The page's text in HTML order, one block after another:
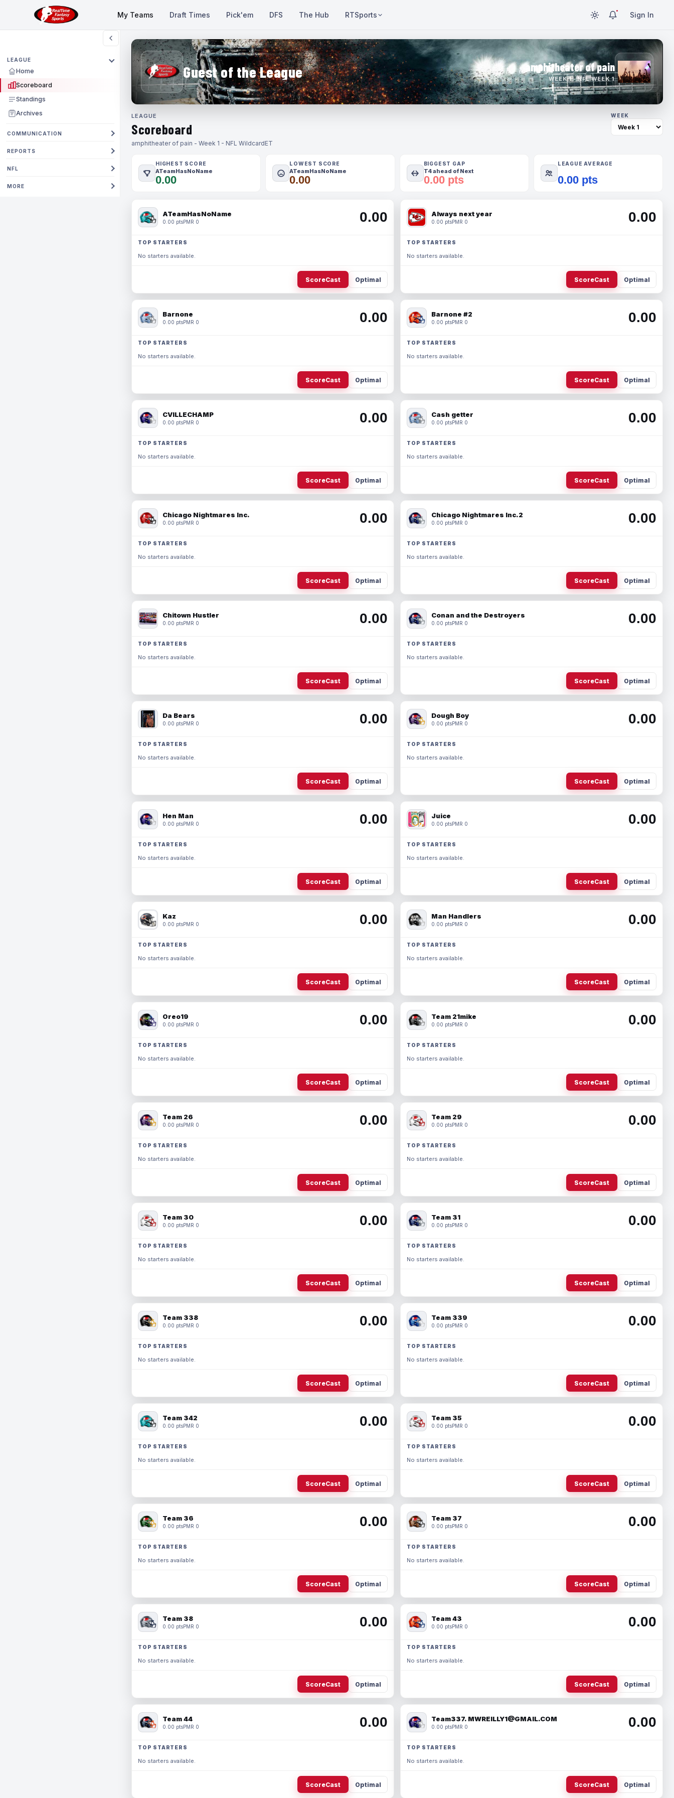
My Teams Draft Times Pick'em DFS The Hub RTSports Sign In
LEAGUE
Home
Scoreboard
Standings
Archives
COMMUNICATION
REPORTS
NFL
MORE
Guest of the League amphitheater of pain
WEEK 1 · NFL WEEK 1
LEAGUE
Scoreboard
amphitheater of pain - Week 1 - NFL WildcardET
WEEK
HIGHEST SCORE
ATeamHasNoName
0.00
LOWEST SCORE
ATeamHasNoName
0.00
BIGGEST GAP
T4 ahead of Next
0.00 pts
LEAGUE AVERAGE
0.00 pts
ATeamHasNoName
0.00 ptsPMR 0 0.00
TOP STARTERS
No starters available.
ScoreCast Optimal
Always next year
0.00 ptsPMR 0 0.00
TOP STARTERS
No starters available.
ScoreCast Optimal
Barnone
0.00 ptsPMR 0 0.00
TOP STARTERS
No starters available.
ScoreCast Optimal
Barnone #2
0.00 ptsPMR 0 0.00
TOP STARTERS
No starters available.
ScoreCast Optimal
CVILLECHAMP
0.00 ptsPMR 0 0.00
TOP STARTERS
No starters available.
ScoreCast Optimal
Cash getter
0.00 ptsPMR 0 0.00
TOP STARTERS
No starters available.
ScoreCast Optimal
Chicago Nightmares Inc.
0.00 ptsPMR 0 0.00
TOP STARTERS
No starters available.
ScoreCast Optimal
Chicago Nightmares Inc.2
0.00 ptsPMR 0 0.00
TOP STARTERS
No starters available.
ScoreCast Optimal
Chitown Hustler
0.00 ptsPMR 0 0.00
TOP STARTERS
No starters available.
ScoreCast Optimal
Conan and the Destroyers
0.00 ptsPMR 0 0.00
TOP STARTERS
No starters available.
ScoreCast Optimal
Da Bears
0.00 ptsPMR 0 0.00
TOP STARTERS
No starters available.
ScoreCast Optimal
Dough Boy
0.00 ptsPMR 0 0.00
TOP STARTERS
No starters available.
ScoreCast Optimal
Hen Man
0.00 ptsPMR 0 0.00
TOP STARTERS
No starters available.
ScoreCast Optimal
Juice
0.00 ptsPMR 0 0.00
TOP STARTERS
No starters available.
ScoreCast Optimal
Kaz
0.00 ptsPMR 0 0.00
TOP STARTERS
No starters available.
ScoreCast Optimal
Man Handlers
0.00 ptsPMR 0 0.00
TOP STARTERS
No starters available.
ScoreCast Optimal
Oreo19
0.00 ptsPMR 0 0.00
TOP STARTERS
No starters available.
ScoreCast Optimal
Team 21mike
0.00 ptsPMR 0 0.00
TOP STARTERS
No starters available.
ScoreCast Optimal
Team 26
0.00 ptsPMR 0 0.00
TOP STARTERS
No starters available.
ScoreCast Optimal
Team 29
0.00 ptsPMR 0 0.00
TOP STARTERS
No starters available.
ScoreCast Optimal
Team 30
0.00 ptsPMR 0 0.00
TOP STARTERS
No starters available.
ScoreCast Optimal
Team 31
0.00 ptsPMR 0 0.00
TOP STARTERS
No starters available.
ScoreCast Optimal
Team 338
0.00 ptsPMR 0 0.00
TOP STARTERS
No starters available.
ScoreCast Optimal
Team 339
0.00 ptsPMR 0 0.00
TOP STARTERS
No starters available.
ScoreCast Optimal
Team 342
0.00 ptsPMR 0 0.00
TOP STARTERS
No starters available.
ScoreCast Optimal
Team 35
0.00 ptsPMR 0 0.00
TOP STARTERS
No starters available.
ScoreCast Optimal
Team 36
0.00 ptsPMR 0 0.00
TOP STARTERS
No starters available.
ScoreCast Optimal
Team 37
0.00 ptsPMR 0 0.00
TOP STARTERS
No starters available.
ScoreCast Optimal
Team 38
0.00 ptsPMR 0 0.00
TOP STARTERS
No starters available.
ScoreCast Optimal
Team 43
0.00 ptsPMR 0 0.00
TOP STARTERS
No starters available.
ScoreCast Optimal
Team 44
0.00 ptsPMR 0 0.00
TOP STARTERS
No starters available.
ScoreCast Optimal
Team337. MWREILLY1@GMAIL.COM
0.00 ptsPMR 0 0.00
TOP STARTERS
No starters available.
ScoreCast Optimal